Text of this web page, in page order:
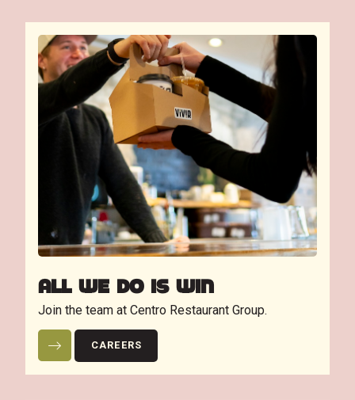
ALL WE DO IS WIN
Join the team at Centro Restaurant Group.
CAREERS